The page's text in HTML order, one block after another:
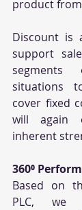
product
Discount is
support
situations
cover fixed
will again
inherent
360⁰
Based on
PLC,